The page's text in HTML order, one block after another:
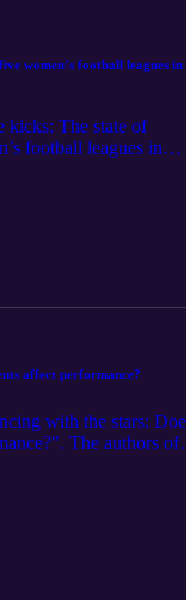
women’s football leagues in
kicks: The state of
football leagues in
Mondal (Sheffield
here
affect performance?
with the stars: Does
The authors of
Sahneh (University